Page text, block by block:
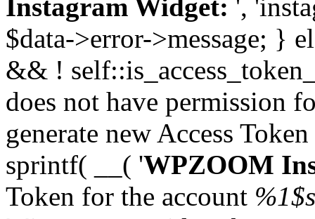
Instagram Widget: ',
$data->error->message; }
&& !
does not have permission
generate new Access
sprintf( __( 'WPZOOM
Token for the account %1$s